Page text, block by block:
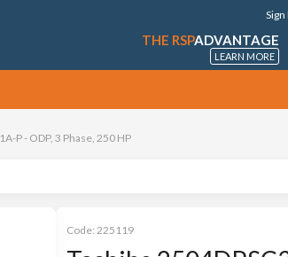
THE RSPADVANTAGE
LEARN MORE
P - ODP, 3 Phase, 250 HP
Code: 225119